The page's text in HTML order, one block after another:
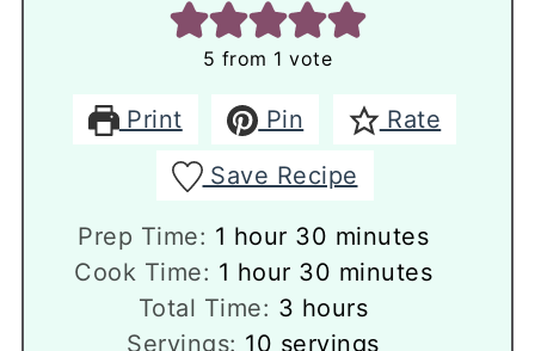
5 from 1 vote
Print Pin
Rate
Save Recipe
Prep Time: 1 hour
hour 30 minutes
minutes
Cook Time: 1 hour
hour 30 minutes
minutes
Total Time: 3 hours
hours
Servings: 10 servings